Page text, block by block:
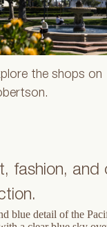
the shops on
fashion, and